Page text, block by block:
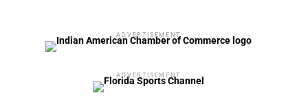
ADVERTISEMENT
ADVERTISEMENT